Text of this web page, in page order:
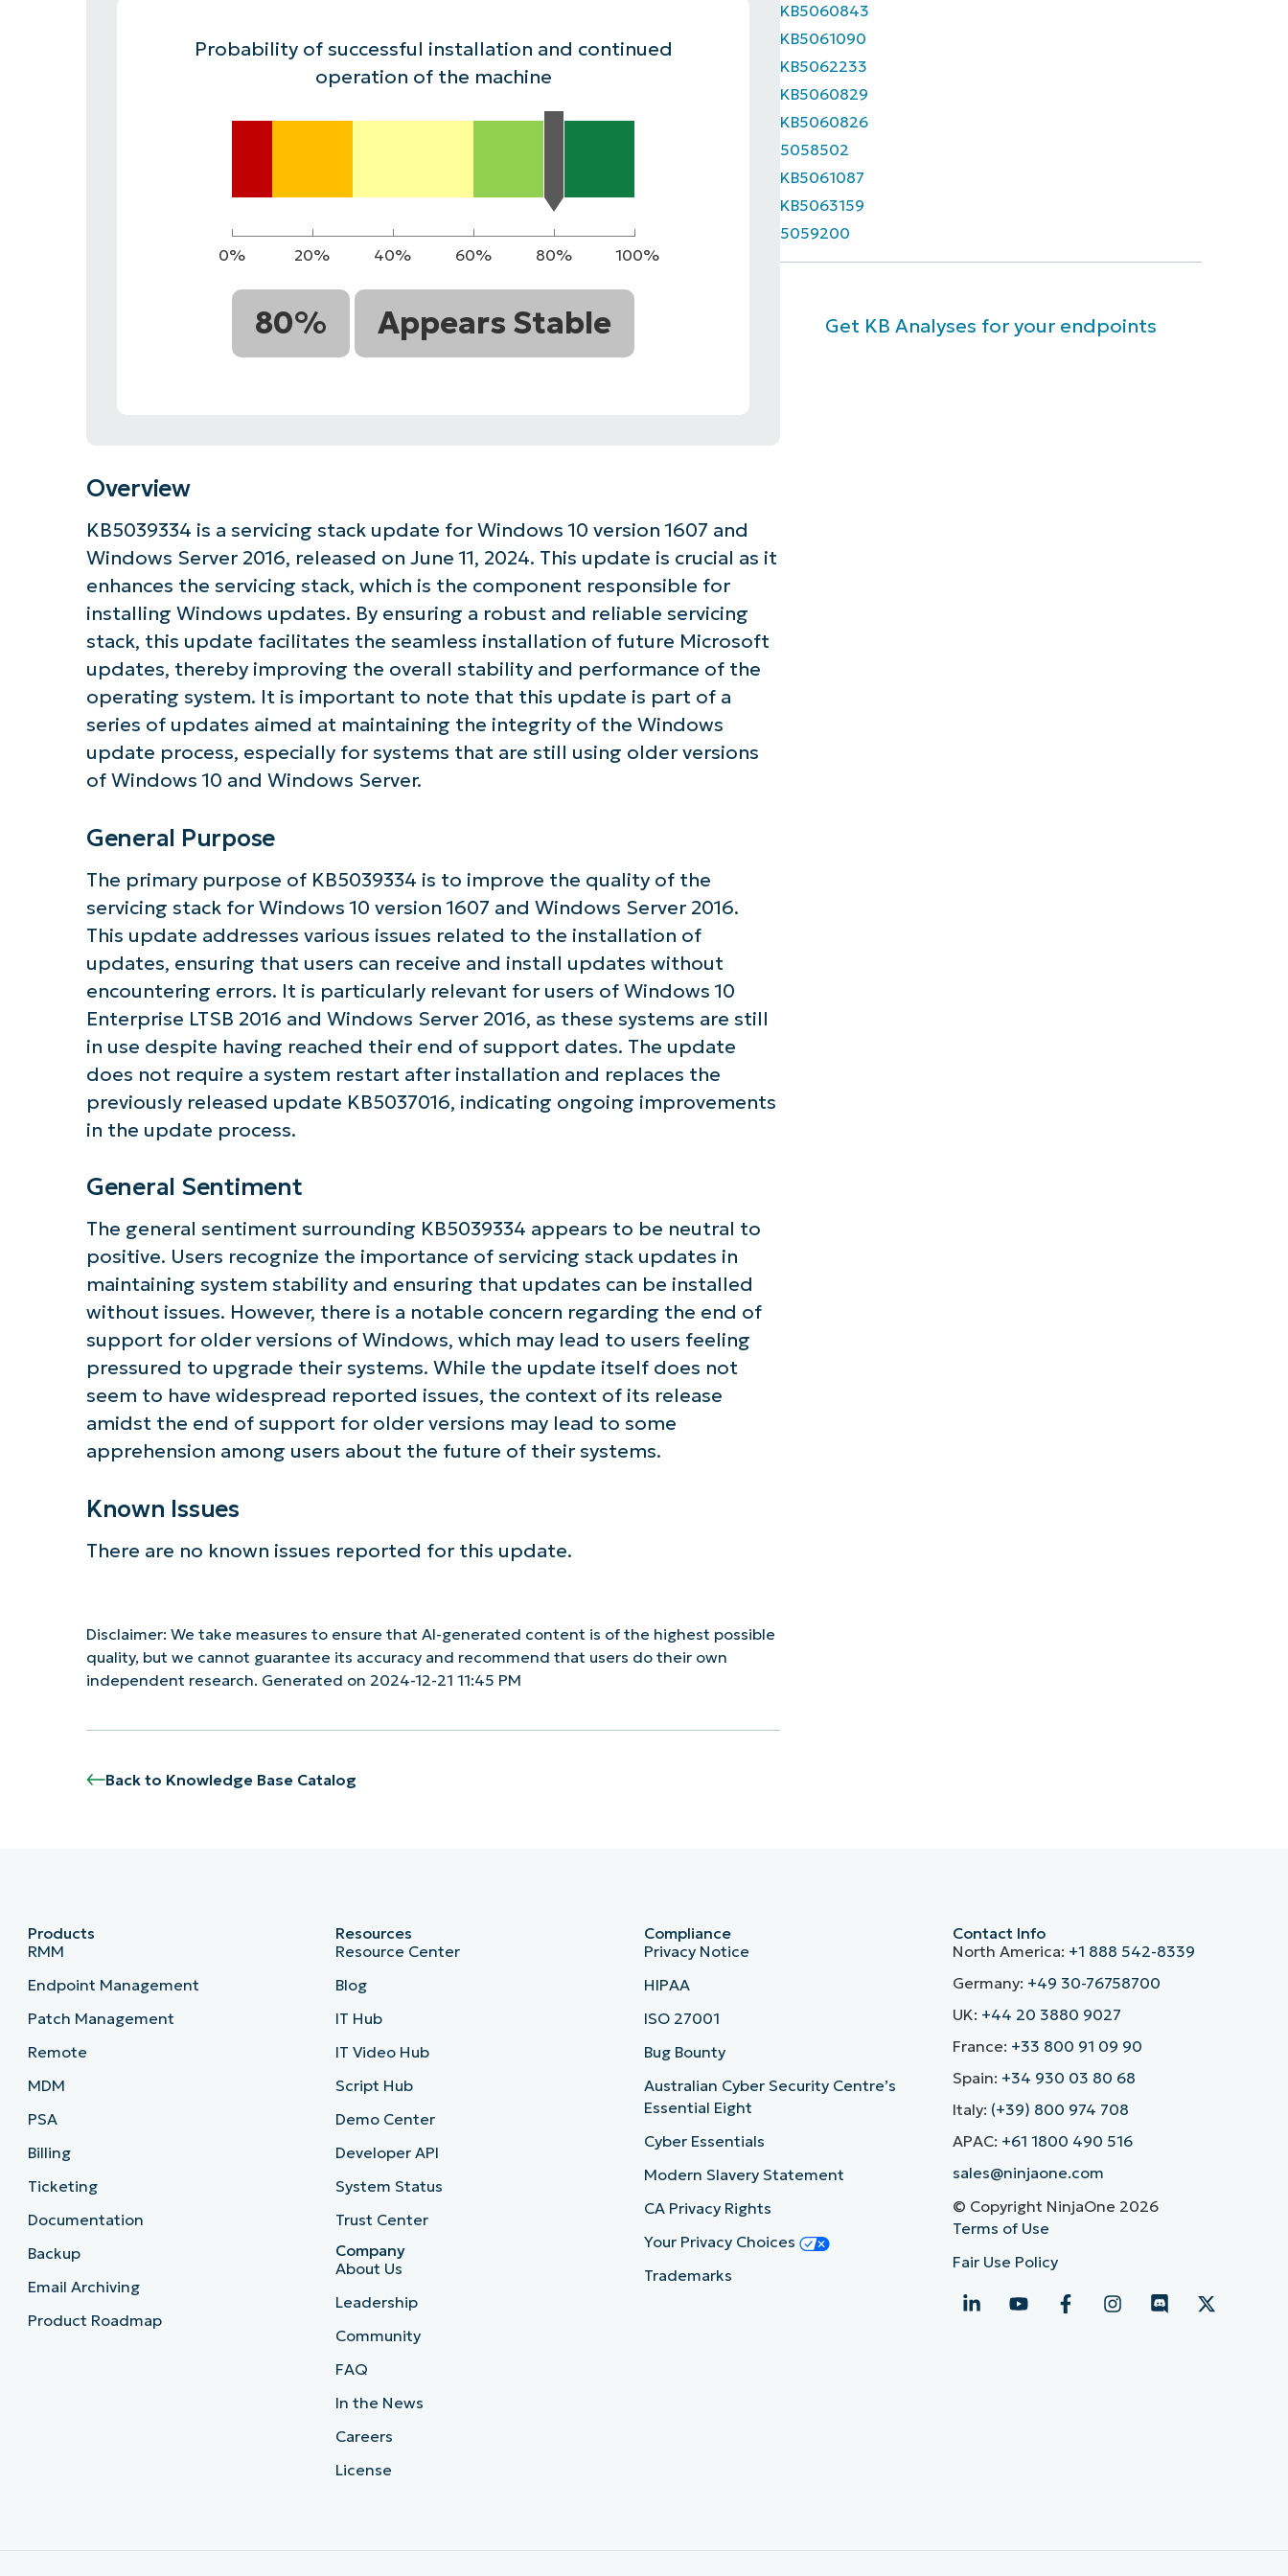
CONTACT SALES VIEW DEMO PRODUCT ROADMAP PLATFORM
CONTACT SALES VIEW A DEMO
Probability of successful installation and continued
operation of the machine
0% 20% 40% 60% 80% 100%
80% Appears Stable
Overview
KB5039334 is a servicing stack update for Windows 10 version 1607 and
Windows Server 2016, released on June 11, 2024. This update is crucial as it
enhances the servicing stack, which is the component responsible for
installing Windows updates. By ensuring a robust and reliable servicing
stack, this update facilitates the seamless installation of future Microsoft
updates, thereby improving the overall stability and performance of the
operating system. It is important to note that this update is part of a
series of updates aimed at maintaining the integrity of the Windows
update process, especially for systems that are still using older versions
of Windows 10 and Windows Server.
General Purpose
The primary purpose of KB5039334 is to improve the quality of the
servicing stack for Windows 10 version 1607 and Windows Server 2016.
This update addresses various issues related to the installation of
updates, ensuring that users can receive and install updates without
encountering errors. It is particularly relevant for users of Windows 10
Enterprise LTSB 2016 and Windows Server 2016, as these systems are still
in use despite having reached their end of support dates. The update
does not require a system restart after installation and replaces the
previously released update KB5037016, indicating ongoing improvements
in the update process.
General Sentiment
The general sentiment surrounding KB5039334 appears to be neutral to
positive. Users recognize the importance of servicing stack updates in
maintaining system stability and ensuring that updates can be installed
without issues. However, there is a notable concern regarding the end of
support for older versions of Windows, which may lead to users feeling
pressured to upgrade their systems. While the update itself does not
seem to have widespread reported issues, the context of its release
amidst the end of support for older versions may lead to some
apprehension among users about the future of their systems.
Known Issues
There are no known issues reported for this update.
Disclaimer: We take measures to ensure that AI-generated content is of the highest possible
quality, but we cannot guarantee its accuracy and recommend that users do their own
independent research. Generated on 2024-12-21 11:45 PM
Back to Knowledge Base Catalog
KB5060843
KB5061090
KB5062233
KB5060829
KB5060826
5058502
KB5061087
KB5063159
5059200
Get KB Analyses for your endpoints
Get Started with NinjaOne AI-Driven KB Analyses!
First
and
last
Business
email*
number*
name*
Products
RMM
Endpoint Management
Patch Management
Remote
MDM
PSA
Billing
Ticketing
Documentation
Backup
Email Archiving
Product Roadmap
Resources
Resource Center
Blog
IT Hub
IT Video Hub
Script Hub
Demo Center
Developer API
System Status
Trust Center
Company
About Us
Leadership
Community
FAQ
In the News
Careers
License
Compliance
Privacy Notice
HIPAA
ISO 27001
Bug Bounty
Australian Cyber Security Centre’s
Essential Eight
Cyber Essentials
Modern Slavery Statement
CA Privacy Rights
Your Privacy Choices
Trademarks
Contact Info
North America: +1 888 542-8339
Germany: +49 30-76758700
UK: +44 20 3880 9027
France: +33 800 91 09 90
Spain: +34 930 03 80 68
Italy: (+39) 800 974 708
APAC: +61 1800 490 516
sales@ninjaone.com
© Copyright NinjaOne 2026
Terms of Use
Fair Use Policy